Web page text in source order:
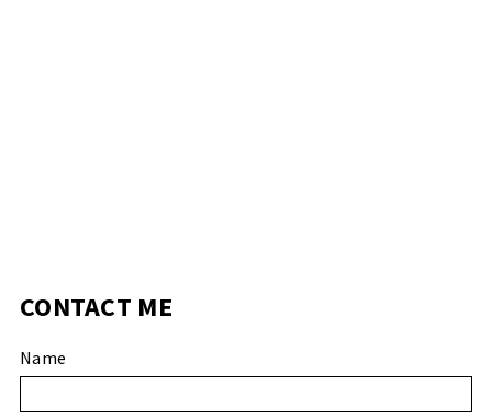
CONTACT ME
Name